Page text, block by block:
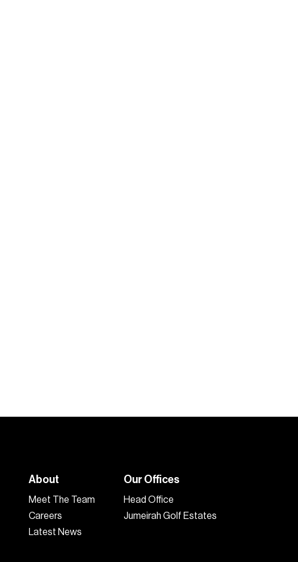
About
Meet The Team
Careers
Latest News
Our Offices
Head Office
Jumeirah Golf Estates